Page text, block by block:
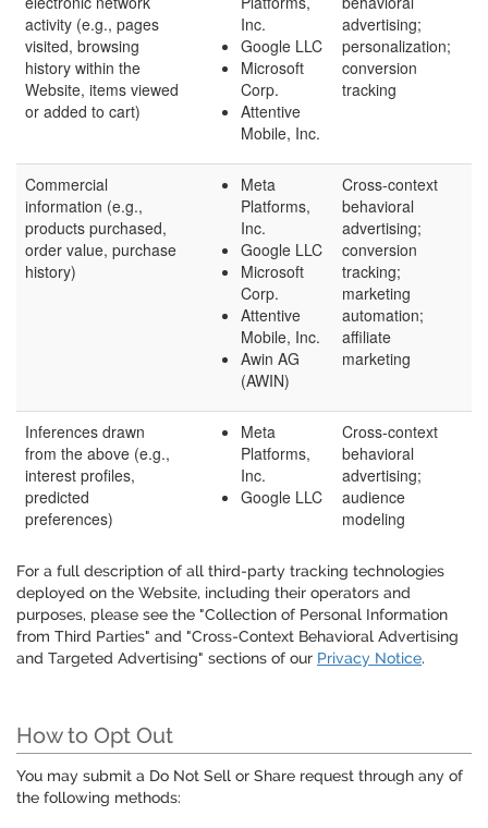
activity (e.g., pages
visited, browsing
history within the
Website, items viewed
or added to cart)
Inc.
Google LLC
Microsoft
Corp.
Attentive
Mobile, Inc.
advertising;
personalization;
conversion
tracking
Commercial
information (e.g.,
products purchased,
order value, purchase
history)
Meta
Platforms,
Inc.
Google LLC
Microsoft
Corp.
Attentive
Mobile, Inc.
Awin AG
(AWIN)
Cross-context
behavioral
advertising;
conversion
tracking;
marketing
automation;
affiliate
marketing
Inferences drawn
from the above (e.g.,
interest profiles,
predicted
preferences)
Meta
Platforms,
Inc.
Google LLC
Cross-context
behavioral
advertising;
audience
modeling
For a full description of all third-party tracking technologies
deployed on the Website, including their operators and
purposes, please see the "Collection of Personal Information
from Third Parties" and "Cross-Context Behavioral Advertising
and Targeted Advertising" sections of our Privacy Notice.
How to Opt Out
You may submit a Do Not Sell or Share request through any of
the following methods: